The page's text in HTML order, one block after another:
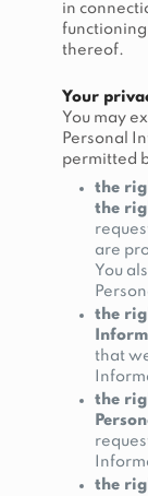
in
thereof.
Your
You may
Personal
permitted
the
the
are
You
the
that
the
the